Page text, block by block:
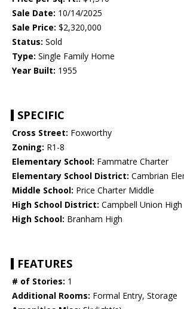
Sale Date: 10/14/2025
Sale Price: $2,320,000
Status: Sold
Type: Single Family Home
Year Built: 1955
SPECIFIC
Cross Street: Foxworthy
Zoning: R1-8
Elementary School: Fammatre Charter
Elementary School District: Cambrian
Middle School: Price Charter Middle
High School District: Campbell Union High
High School: Branham High
FEATURES
# of Stories: 1
Additional Rooms: Formal Entry, Storage